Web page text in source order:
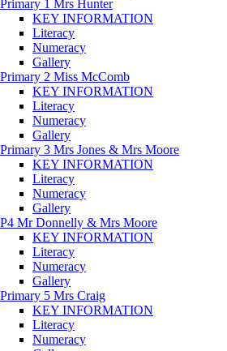
Primary 1 Mrs Hunter
KEY INFORMATION
Literacy
Numeracy
Gallery
Primary 2 Miss McComb
KEY INFORMATION
Literacy
Numeracy
Gallery
Primary 3 Mrs Jones & Mrs Moore
KEY INFORMATION
Literacy
Numeracy
Gallery
P4 Mr Donnelly & Mrs Moore
KEY INFORMATION
Literacy
Numeracy
Gallery
Primary 5 Mrs Craig
KEY INFORMATION
Literacy
Numeracy